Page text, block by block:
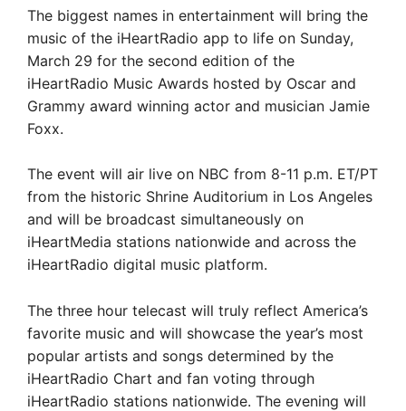
The biggest names in entertainment will bring the
music of the iHeartRadio app to life on Sunday,
March 29 for the second edition of the
iHeartRadio Music Awards hosted by Oscar and
Grammy award winning actor and musician Jamie
Foxx.
The event will air live on NBC from 8-11 p.m. ET/PT
from the historic Shrine Auditorium in Los Angeles
and will be broadcast simultaneously on
iHeartMedia stations nationwide and across the
iHeartRadio digital music platform.
The three hour telecast will truly reflect America’s
favorite music and will showcase the year’s most
popular artists and songs determined by the
iHeartRadio Chart and fan voting through
iHeartRadio stations nationwide. The evening will